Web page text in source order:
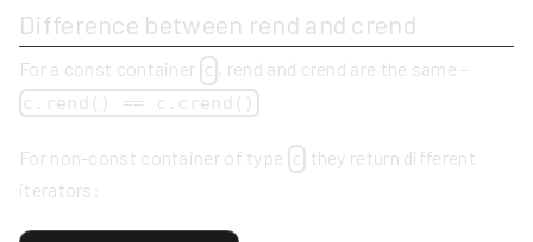
Difference between rend and crend
For a const container c , rend and crend are the same -
c.rend() == c.crend()
For non-const container of type c
they return different
iterators: